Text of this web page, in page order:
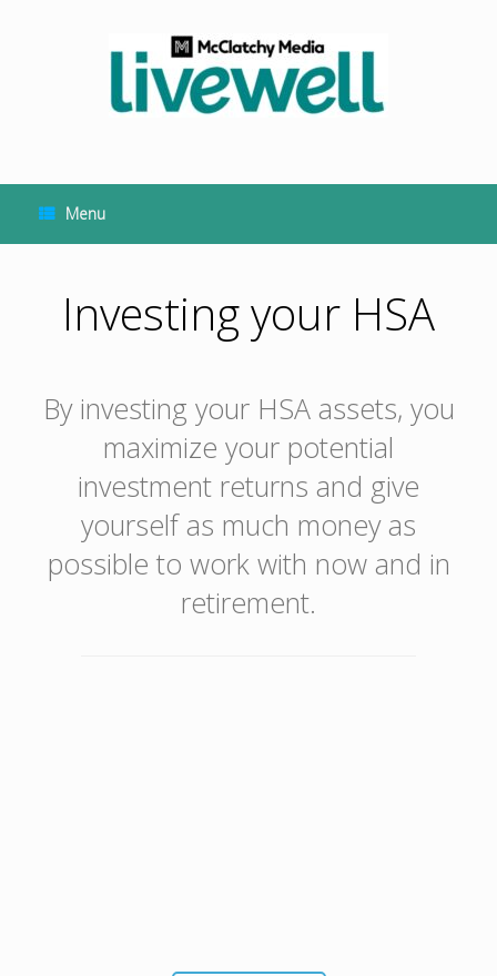
Menu
Investing your HSA
By investing your HSA assets, you
maximize your potential
investment returns and give
yourself as much money as
possible to work with now and in
retirement.